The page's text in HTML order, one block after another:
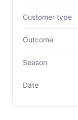
Customer type
Outcome
Season
Date